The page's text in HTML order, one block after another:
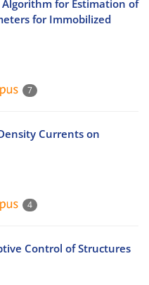
for Estimation of
for Immobilized
7
Currents on
4
Control of Structures